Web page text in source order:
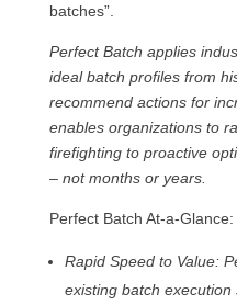
batches”.
Perfect Batch applies
ideal batch proﬁles from
recommend actions for
enables organizations to
firefighting to proactive
– not months or years.
Perfect Batch At-a-Glance:
Rapid Speed to Value:
existing batch